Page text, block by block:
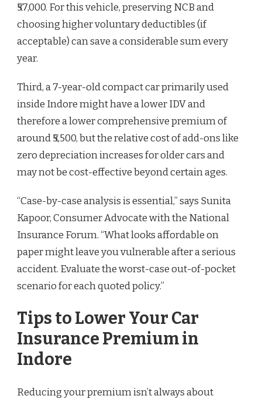
₹57,000. For this vehicle, preserving NCB and
choosing higher voluntary deductibles (if
acceptable) can save a considerable sum every
year.
Third, a 7-year-old compact car primarily used
inside Indore might have a lower IDV and
therefore a lower comprehensive premium of
around ₹5,500, but the relative cost of add-ons like
zero depreciation increases for older cars and
may not be cost-effective beyond certain ages.
“Case-by-case analysis is essential,” says Sunita
Kapoor, Consumer Advocate with the National
Insurance Forum. “What looks affordable on
paper might leave you vulnerable after a serious
accident. Evaluate the worst-case out-of-pocket
scenario for each quoted policy.”
Tips to Lower Your Car
Insurance Premium in
Indore
Reducing your premium isn’t always about